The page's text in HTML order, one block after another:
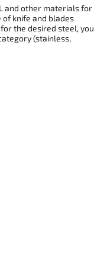
and other materials for
of knife and blades
the desired steel, you
(stainless,